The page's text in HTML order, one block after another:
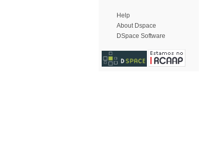
Help
About Dspace
DSpace Software